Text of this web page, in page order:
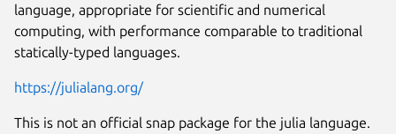
language, appropriate for scientific and numerical
computing, with performance comparable to traditional
statically-typed languages.
https://julialang.org/
This is not an official snap package for the julia language.